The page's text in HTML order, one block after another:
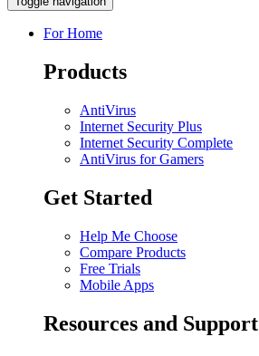
For Home
Products
AntiVirus
Internet Security Plus
Internet Security Complete
AntiVirus for Gamers
Get Started
Help Me Choose
Compare Products
Free Trials
Mobile Apps
Resources and Support